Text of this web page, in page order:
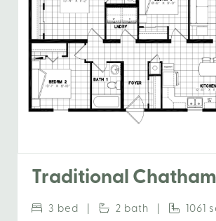
Traditional Chatham
3 bed | 2 bath |
1061